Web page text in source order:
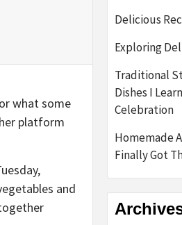
what some
platform
and
Delicious
Exploring
Traditional
Dishes I
Celebration
Homemade
Finally Got